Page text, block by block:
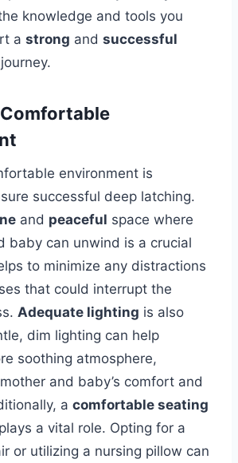
knowledge and tools you
a strong and successful
environment is
successful deep latching.
and peaceful space where
baby can unwind is a crucial
to minimize any distractions
that could interrupt the
Adequate lighting is also
dim lighting can help
soothing atmosphere,
and baby’s comfort and
a comfortable seating
plays a vital role. Opting for a
or utilizing a nursing pillow can